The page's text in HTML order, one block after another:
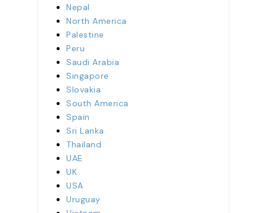
Nepal
North America
Palestine
Peru
Saudi Arabia
Singapore
Slovakia
South America
Spain
Sri Lanka
Thailand
UAE
UK
USA
Uruguay